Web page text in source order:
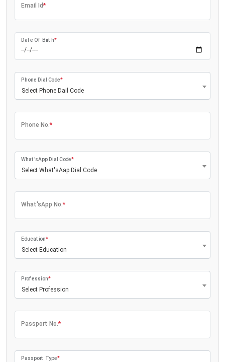
Email Id*
Date Of Birth*
Select Phone Dail Code
Phone Dial Code*
Phone No.*
Select What'sAap Dial Code
What'sApp Dial Code*
What'sApp No.*
Select Education
Education*
Select Profession
Profession*
Passport No.*
Passport Type*